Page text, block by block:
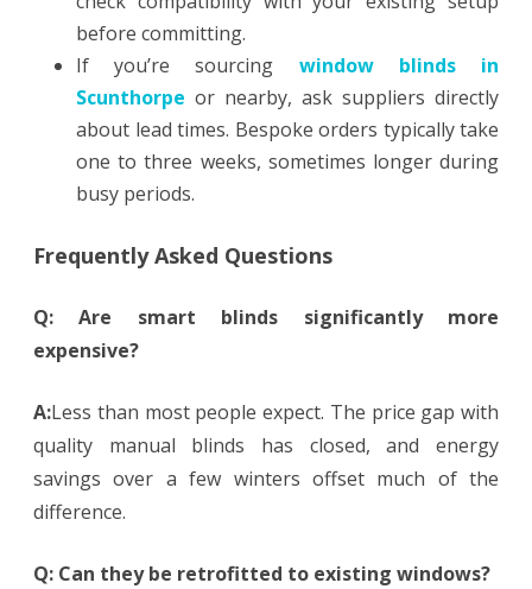
before committing.
If you’re sourcing window blinds in
Scunthorpe or nearby, ask suppliers directly
about lead times. Bespoke orders typically take
one to three weeks, sometimes longer during
busy periods.
Frequently Asked Questions
Q: Are smart blinds significantly more
expensive?
A:Less than most people expect. The price gap with
quality manual blinds has closed, and energy
savings over a few winters offset much of the
difference.
Q: Can they be retrofitted to existing windows?